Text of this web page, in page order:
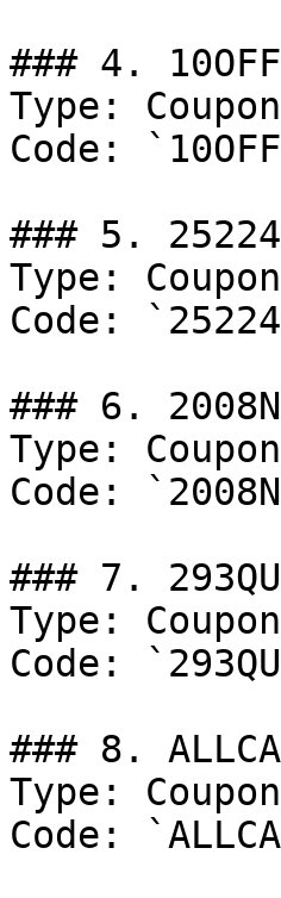
### 4. 10OFF
Type:
Code:
### 5.
Type:
Code:
### 6.
Type:
Code:
### 7.
Type:
Code:
### 8.
Type:
Code: